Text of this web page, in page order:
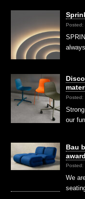
Posted:
Posted:
our
Bau
Posted:
We